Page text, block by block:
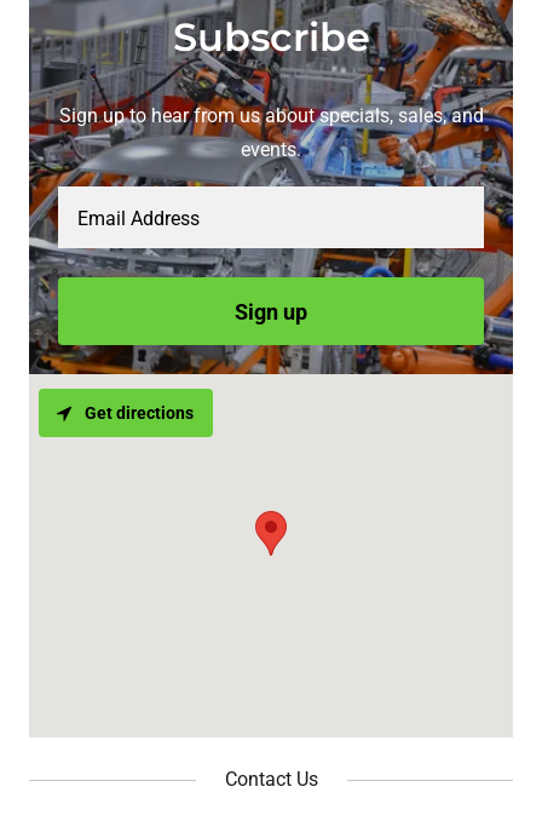
Subscribe
Sign up to hear from us about specials, sales, and
events.
Email Address
Sign up
Contact Us
Get directions